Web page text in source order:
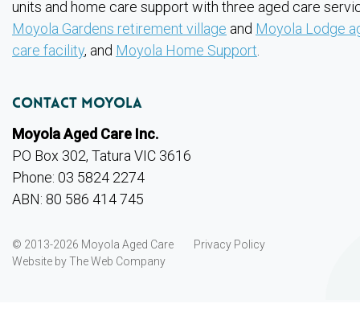
units and home care support with three aged care
Moyola Gardens retirement village and Moyola Lodge
care facility, and Moyola Home Support
Contact Moyola
Moyola Aged Care Inc.
PO Box 302, Tatura VIC 3616
Phone: 03 5824 2274
ABN: 80 586 414 745
© 2013-2026 Moyola Aged Care
Privacy Policy
Website byThe Web Company